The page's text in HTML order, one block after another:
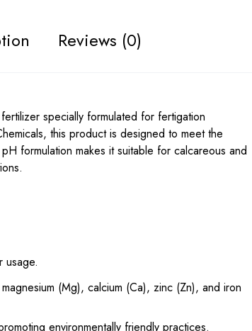
Reviews (0)
specially formulated for fertigation
this product is designed to meet the
formulation makes it suitable for calcareous and
usage.
(Mg), calcium (Ca), zinc (Zn), and iron
environmentally friendly practices.